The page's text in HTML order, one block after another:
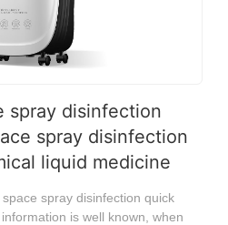
spray disinfection
spray disinfection
liquid medicine
spray disinfection quick
is well known, when